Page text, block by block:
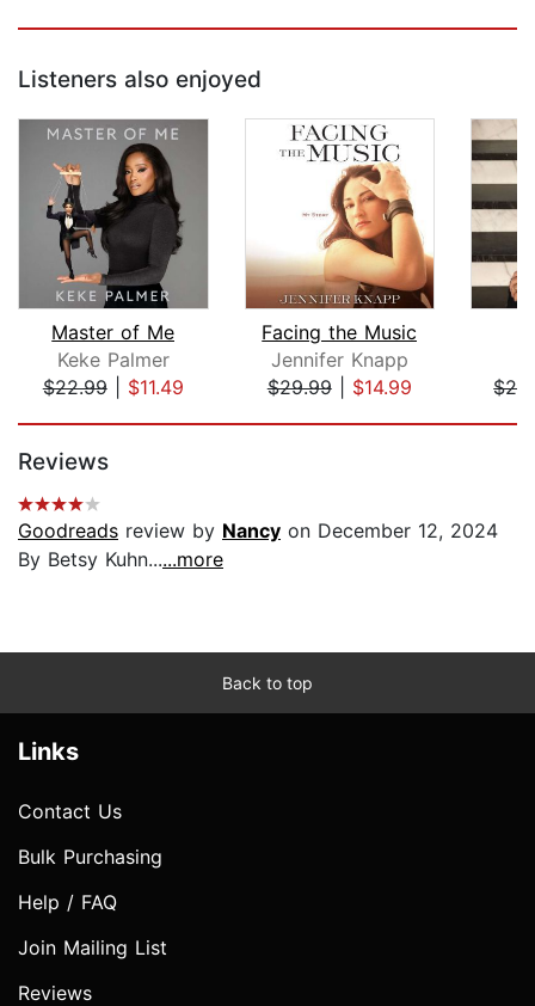
Listeners also enjoyed
Master of Me
Keke Palmer
$22.99| $11.49
Facing the Music
Jennifer Knapp
$29.99| $14.99
Reviews
Goodreads review by Nancy on December 12, 2024
By Betsy Kuhn......more
Back to top
Links
Contact Us
Bulk Purchasing
Help / FAQ
Join Mailing List
Reviews